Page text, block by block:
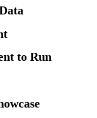
to Run